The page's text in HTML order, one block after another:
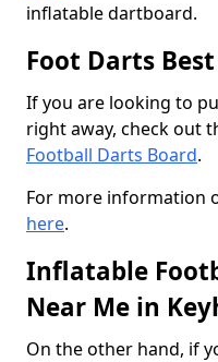
inflatable dartboard.
Foot Darts
If you are looking to
right away, check out
Football Darts Board.
For more information
here.
Inflatable
Near Me in
On the other hand, if